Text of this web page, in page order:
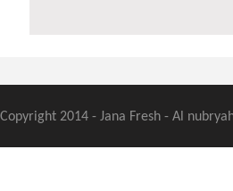
Copyright 2014 - Jana Fresh - Al